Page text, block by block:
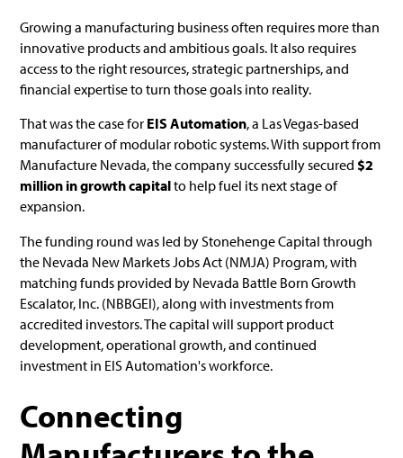
Growing a manufacturing business often requires more than
innovative products and ambitious goals. It also requires
access to the right resources, strategic partnerships, and
financial expertise to turn those goals into reality.
That was the case for EIS Automation, a Las Vegas-based
manufacturer of modular robotic systems. With support from
Manufacture Nevada, the company successfully secured $2
million in growth capitalto help fuel its next stage of
expansion.
The funding round was led by Stonehenge Capital through
the Nevada New Markets Jobs Act (NMJA) Program, with
matching funds provided by Nevada Battle Born Growth
Escalator, Inc. (NBBGEI), along with investments from
accredited investors. The capital will support product
development, operational growth, and continued
investment in EIS Automation's workforce.
Connecting